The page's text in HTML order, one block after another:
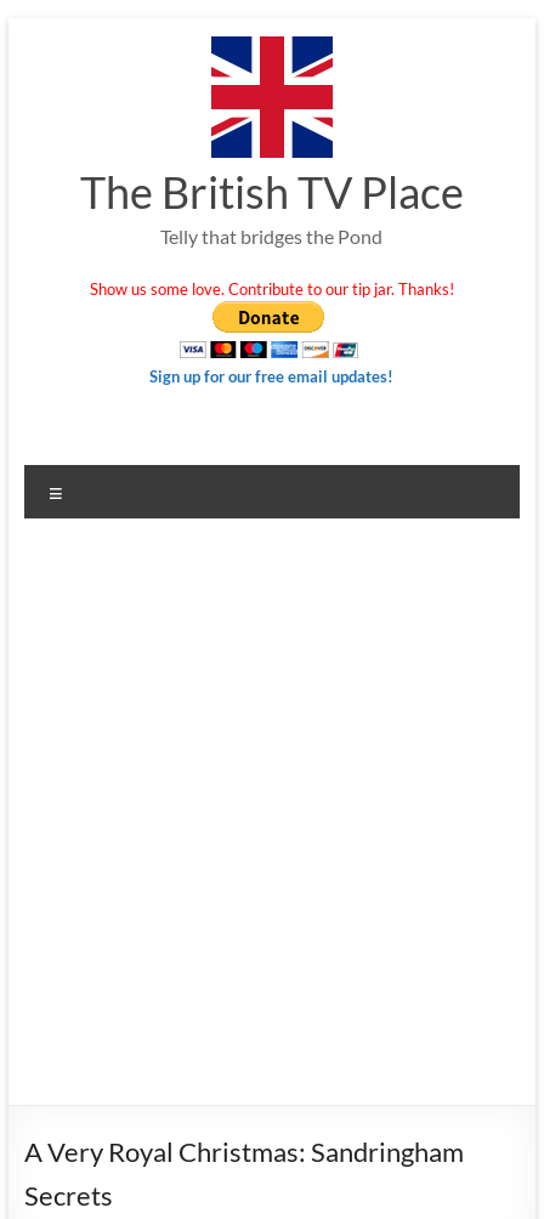
The British TV Place
Telly that bridges the Pond
Show us some love. Contribute to our tip jar. Thanks!
Sign up for our free email updates!
A Very Royal Christmas: Sandringham
Secrets